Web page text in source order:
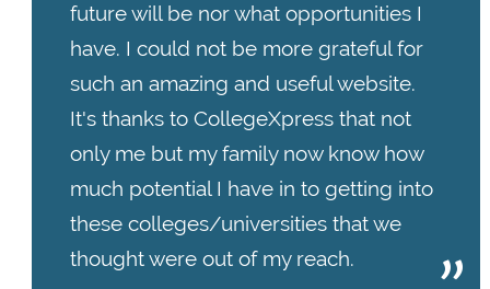
future will be nor what opportunities I
have. I could not be more grateful for
such an amazing and useful website.
It's thanks to CollegeXpress that not
only me but my family now know how
much potential I have in to getting into
these colleges/universities that we
thought were out of my reach.